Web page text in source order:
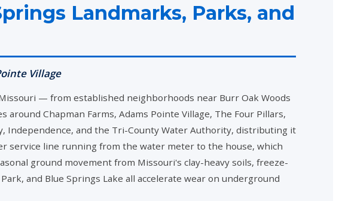
Landmarks, Parks, and
Village
— from established neighborhoods near Burr Oak Woods
Chapman Farms, Adams Pointe Village, The Four Pillars,
Independence, and the Tri-County Water Authority, distributing it
service line running from the water meter to the house, which
ground movement from Missouri's clay-heavy soils, freeze-
and Blue Springs Lake all accelerate wear on underground